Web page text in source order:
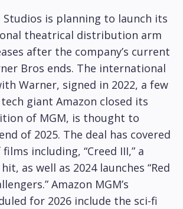
Studios is planning to launch its
theatrical distribution arm
after the company’s current
Bros ends. The international
Warner, signed in 2022, a few
giant Amazon closed its
of MGM, is thought to
of 2025. The deal has covered
including, “Creed III,” a
as well as 2024 launches “Red
Amazon MGM’s
for 2026 include the sci-fi